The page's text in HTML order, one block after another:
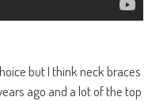
but I think neck braces
ago and a lot of the top